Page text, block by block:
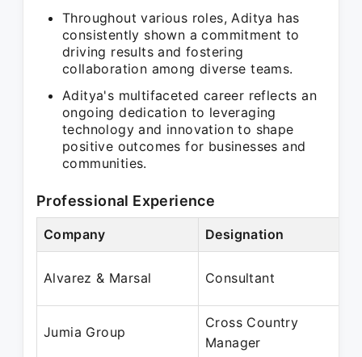
Throughout various roles, Aditya has
consistently shown a commitment to
driving results and fostering
collaboration among diverse teams.
Aditya's multifaceted career reflects an
ongoing dedication to leveraging
technology and innovation to shape
positive outcomes for businesses and
communities.
Professional Experience
Company Designation
Alvarez & Marsal Consultant
Jumia Group
Cross Country
Manager